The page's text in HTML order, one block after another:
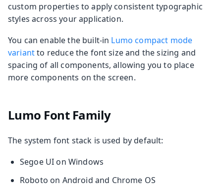
custom properties to apply consistent typographic
styles across your application.
You can enable the built-in Lumo compact mode
variantto reduce the font size and the sizing and
spacing of all components, allowing you to place
more components on the screen.
Lumo Font Family
The system font stack is used by default:
Segoe UI on Windows
Roboto on Android and Chrome OS